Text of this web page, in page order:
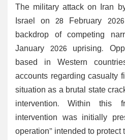
The military attack on Iran
Israel on 28 February
backdrop of competing
January 2026 uprising.
based in Western
accounts regarding casualty
situation as a brutal state
intervention. Within this
intervention was initially
operation” intended to